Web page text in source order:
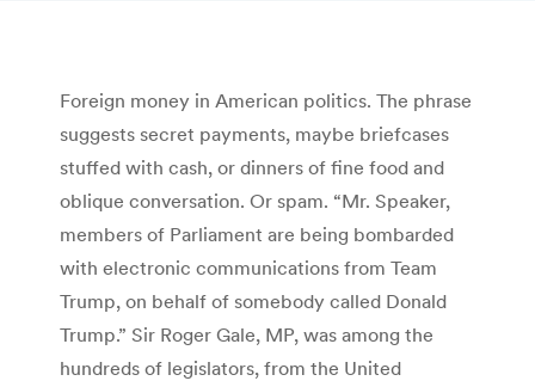
Foreign money in American politics. The phrase
suggests secret payments, maybe briefcases
stuffed with cash, or dinners of fine food and
oblique conversation. Or spam. “Mr. Speaker,
members of Parliament are being bombarded
with electronic communications from Team
Trump, on behalf of somebody called Donald
Trump.” Sir Roger Gale, MP, was among the
hundreds of legislators, from the United